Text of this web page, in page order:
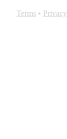
Terms • Privacy